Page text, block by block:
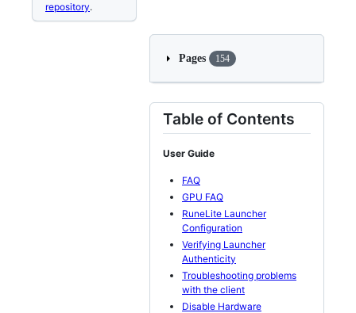
repository.
Pages 154
Table of Contents
User Guide
FAQ
GPU FAQ
RuneLite Launcher
Configuration
Verifying Launcher
Authenticity
Troubleshooting problems
with the client
Disable Hardware